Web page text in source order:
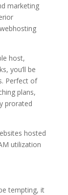
marketing
host,
you’ll be
Perfect of
plans,
prorated
hosted
utilization
tempting, it